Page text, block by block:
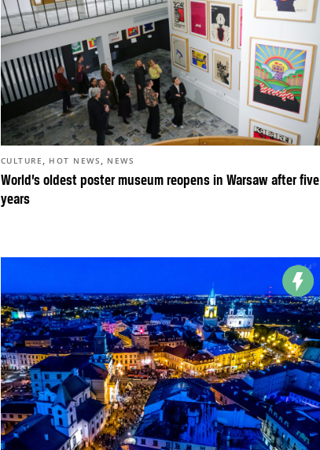
World’s oldest poster museum reopens in Warsaw after five
years
CULTURE , HOT NEWS , NEWS